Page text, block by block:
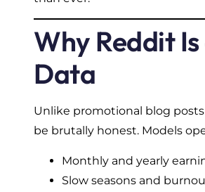
Why Reddit
Data
Unlike promotional blog
be brutally honest. Models
Monthly and yearly
Slow seasons and